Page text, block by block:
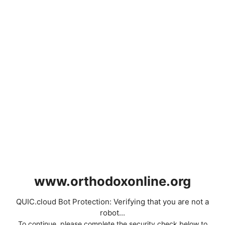
www.orthodoxonline.org
QUIC.cloud Bot Protection: Verifying that you are not a
robot...